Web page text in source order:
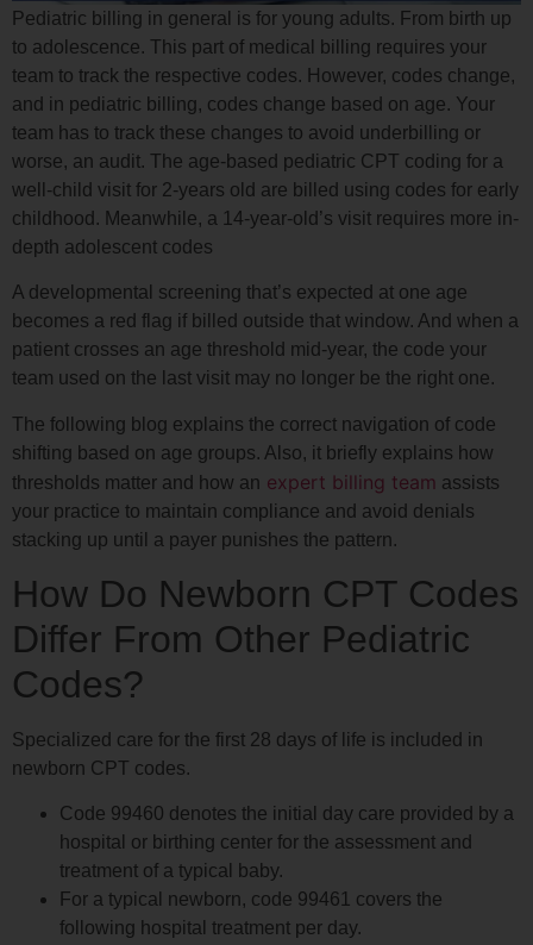
Pediatric billing in general is for young adults. From birth up
to adolescence. This part of medical billing requires your
team to track the respective codes. However, codes change,
and in pediatric billing, codes change based on age. Your
team has to track these changes to avoid underbilling or
worse, an audit. The age-based pediatric CPT coding for a
well-child visit for 2-years old are billed using codes for early
childhood. Meanwhile, a 14-year-old’s visit requires more in-
depth adolescent codes
A developmental screening that’s expected at one age
becomes a red flag if billed outside that window. And when a
patient crosses an age threshold mid-year, the code your
team used on the last visit may no longer be the right one.
The following blog explains the correct navigation of code
shifting based on age groups. Also, it briefly explains how
thresholds matter and how an expert billing team assists
your practice to maintain compliance and avoid denials
stacking up until a payer punishes the pattern.
How Do Newborn CPT Codes
Differ From Other Pediatric
Codes?
Specialized care for the first 28 days of life is included in
newborn CPT codes.
Code 99460 denotes the initial day care provided by a
hospital or birthing center for the assessment and
treatment of a typical baby.
For a typical newborn, code 99461 covers the
following hospital treatment per day.